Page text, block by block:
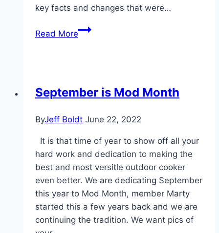
key facts and changes that were…
Read MoreNew
September is Mod Month
ByJeff Boldt June 22, 2022
It is that time of year to show off all your
hard work and dedication to making the
best and most versitle outdoor cooker
even better. We are dedicating September
this year to Mod Month, member Marty
started this a few years back and we are
continuing the tradition. We want pics of